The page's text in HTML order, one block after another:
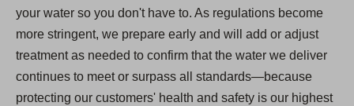
your water so you don't have to. As regulations become
more stringent, we prepare early and will add or adjust
treatment as needed to confirm that the water we deliver
continues to meet or surpass all standards—because
protecting our customers' health and safety is our highest